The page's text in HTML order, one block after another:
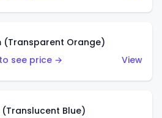
(Transparent Orange)
see price →
View
Blue)